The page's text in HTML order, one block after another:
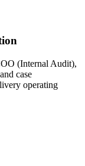
(Internal Audit),
case
operating